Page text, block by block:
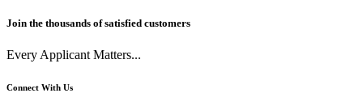
Join the thousands of satisfied customers
Every Applicant Matters...
Connect With Us